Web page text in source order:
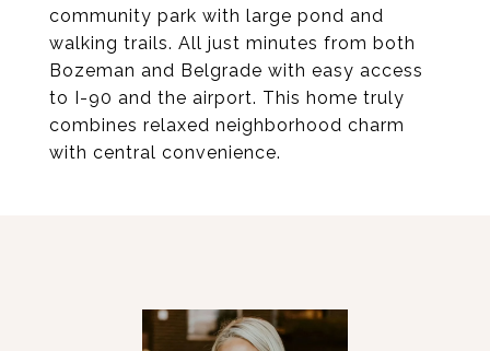
community park with large pond and
walking trails. All just minutes from both
Bozeman and Belgrade with easy access
to I-90 and the airport. This home truly
combines relaxed neighborhood charm
with central convenience.